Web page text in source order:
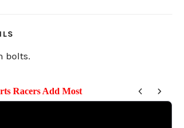
bolts.
Racers Add Most
Next buttons to navigate through product